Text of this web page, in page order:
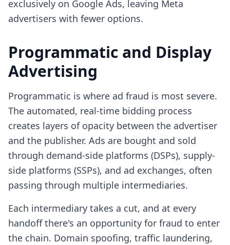
exclusively on Google Ads, leaving Meta
advertisers with fewer options.
Programmatic and Display
Advertising
Programmatic is where ad fraud is most severe.
The automated, real-time bidding process
creates layers of opacity between the advertiser
and the publisher. Ads are bought and sold
through demand-side platforms (DSPs), supply-
side platforms (SSPs), and ad exchanges, often
passing through multiple intermediaries.
Each intermediary takes a cut, and at every
handoff there's an opportunity for fraud to enter
the chain. Domain spoofing, traffic laundering,